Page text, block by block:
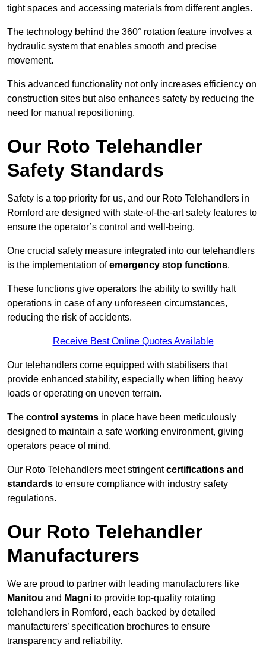
tight spaces and accessing materials from different angles.
The technology behind the 360° rotation feature involves a
hydraulic system that enables smooth and precise
movement.
This advanced functionality not only increases efficiency on
construction sites but also enhances safety by reducing the
need for manual repositioning.
Our Roto Telehandler
Safety Standards
Safety is a top priority for us, and our Roto Telehandlers in
Romford are designed with state-of-the-art safety features to
ensure the operator’s control and well-being.
One crucial safety measure integrated into our telehandlers
is the implementation ofemergency stop functions.
These functions give operators the ability to swiftly halt
operations in case of any unforeseen circumstances,
reducing the risk of accidents.
Receive Best Online Quotes Available
Our telehandlers come equipped with stabilisers that
provide enhanced stability, especially when lifting heavy
loads or operating on uneven terrain.
The control systems in place have been meticulously
designed to maintain a safe working environment, giving
operators peace of mind.
Our Roto Telehandlers meet stringentcertifications and
standards to ensure compliance with industry safety
regulations.
Our Roto Telehandler
Manufacturers
We are proud to partner with leading manufacturers like
Manitou and Magni to provide top-quality rotating
telehandlers in Romford, each backed by detailed
manufacturers’ specification brochures to ensure
transparency and reliability.